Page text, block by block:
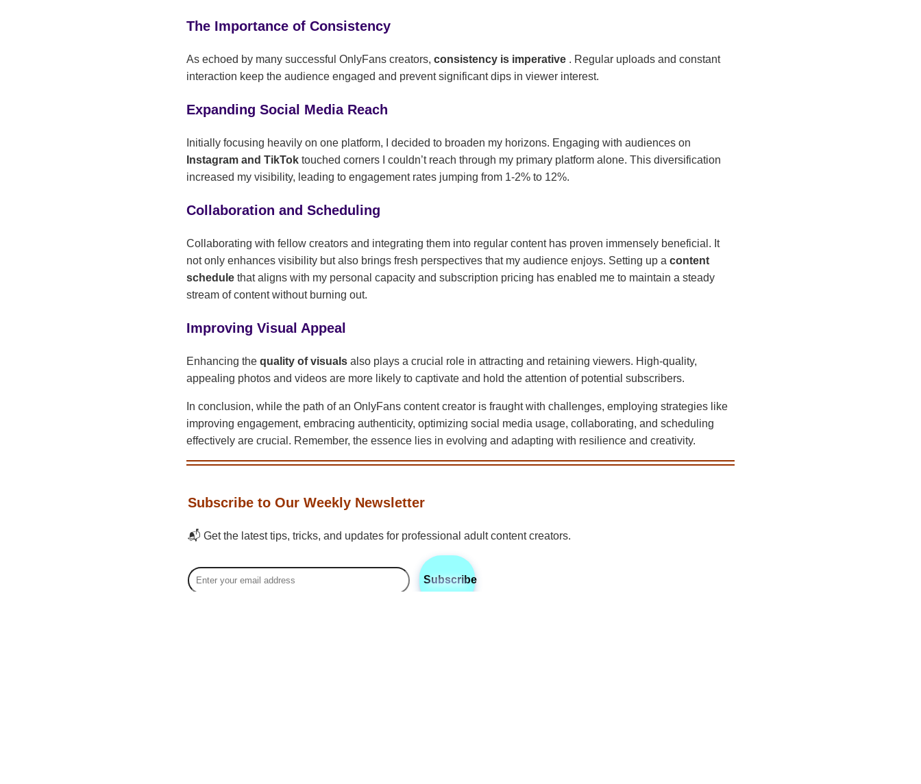
The Importance of Consistency
As echoed by many successful OnlyFans creators, consistency is imperative . Regular uploads and constant
interaction keep the audience engaged and prevent significant dips in viewer interest.
Expanding Social Media Reach
Initially focusing heavily on one platform, I decided to broaden my horizons. Engaging with audiences on
Instagram and TikTok touched corners I couldn’t reach through my primary platform alone. This diversification
increased my visibility, leading to engagement rates jumping from 1-2% to 12%.
Collaboration and Scheduling
Collaborating with fellow creators and integrating them into regular content has proven immensely beneficial. It
not only enhances visibility but also brings fresh perspectives that my audience enjoys. Setting up a content
schedule that aligns with my personal capacity and subscription pricing has enabled me to maintain a steady
stream of content without burning out.
Improving Visual Appeal
Enhancing the quality of visuals also plays a crucial role in attracting and retaining viewers. High-quality,
appealing photos and videos are more likely to captivate and hold the attention of potential subscribers.
In conclusion, while the path of an OnlyFans content creator is fraught with challenges, employing strategies like
improving engagement, embracing authenticity, optimizing social media usage, collaborating, and scheduling
effectively are crucial. Remember, the essence lies in evolving and adapting with resilience and creativity.
Subscribe to Our Weekly Newsletter
📬 Get the latest tips, tricks, and updates for professional adult content creators.
Subscribe